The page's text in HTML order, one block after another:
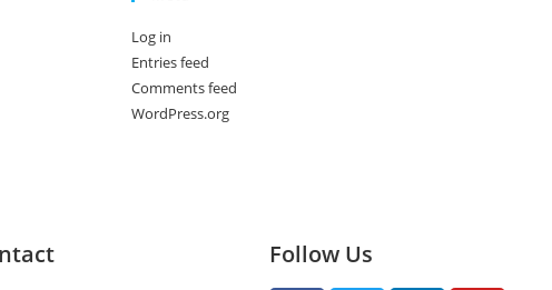
Log in
Entries feed
Comments feed
WordPress.org
Follow Us